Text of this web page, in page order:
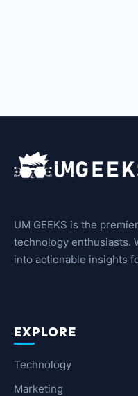
UM GEEKS is the
technology enthusiasts.
into actionable insights
EXPLORE
Technology
Marketing